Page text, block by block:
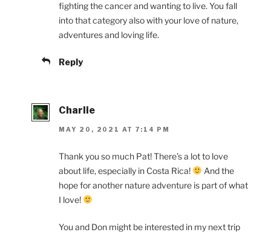
fighting the cancer and wanting to live. You fall
into that category also with your love of nature,
adventures and loving life.
Reply
Charlie
MAY 20, 2021 AT 7:14 PM
Thank you so much Pat! There’s a lot to love
about life, especially in Costa Rica!
And the
hope for another nature adventure is part of what
I love!
You and Don might be interested in my next trip